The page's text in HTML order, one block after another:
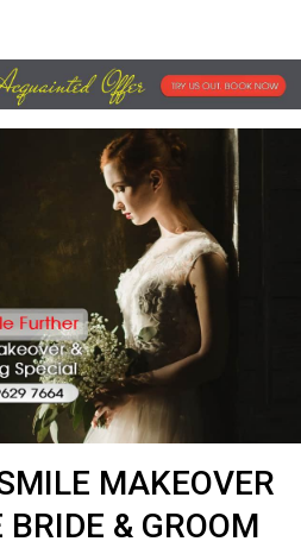
MAKEOVER
BRIDE & GROOM